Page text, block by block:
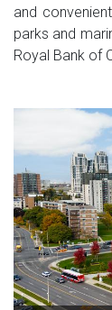
and
parks and
Royal Bank of